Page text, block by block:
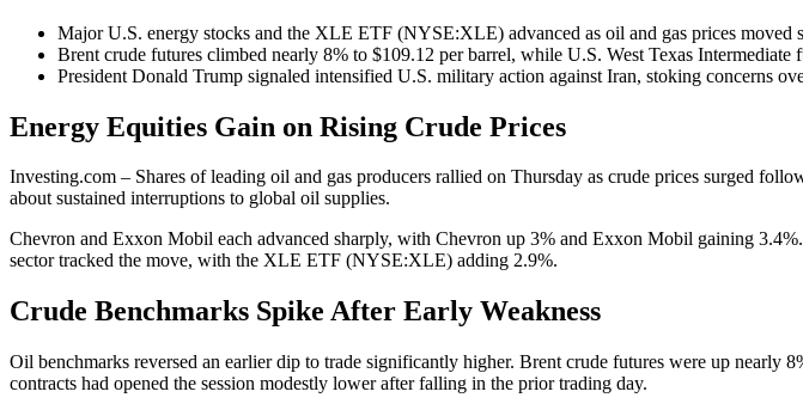
Major U.S. energy stocks and the XLE ETF (NYSE:XLE) advanced as oil and gas prices moved
Brent crude futures climbed nearly 8% to $109.12 per barrel, while U.S. West Texas Intermediate
President Donald Trump signaled intensified U.S. military action against Iran, stoking concerns
Energy Equities Gain on Rising Crude Prices
Investing.com – Shares of leading oil and gas producers rallied on Thursday as crude prices surged
about sustained interruptions to global oil supplies.
Chevron and Exxon Mobil each advanced sharply, with Chevron up 3% and Exxon Mobil gaining
sector tracked the move, with the XLE ETF (NYSE:XLE) adding 2.9%.
Crude Benchmarks Spike After Early Weakness
Oil benchmarks reversed an earlier dip to trade significantly higher. Brent crude futures were up nearly
contracts had opened the session modestly lower after falling in the prior trading day.